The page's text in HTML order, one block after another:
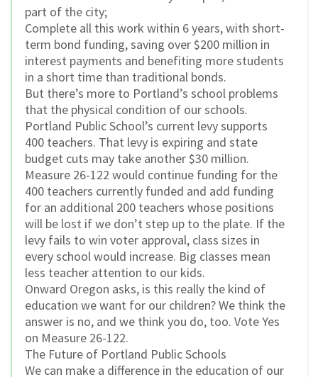
part of the city;
Complete all this work within 6 years, with short-
term bond funding, saving over $200 million in
interest payments and benefiting more students
in a short time than traditional bonds.
But there’s more to Portland’s school problems
that the physical condition of our schools.
Portland Public School’s current levy supports
400 teachers. That levy is expiring and state
budget cuts may take another $30 million.
Measure 26-122 would continue funding for the
400 teachers currently funded and add funding
for an additional 200 teachers whose positions
will be lost if we don’t step up to the plate. If the
levy fails to win voter approval, class sizes in
every school would increase. Big classes mean
less teacher attention to our kids.
Onward Oregon asks, is this really the kind of
education we want for our children? We think the
answer is no, and we think you do, too. Vote Yes
on Measure 26-122.
The Future of Portland Public Schools
We can make a difference in the education of our